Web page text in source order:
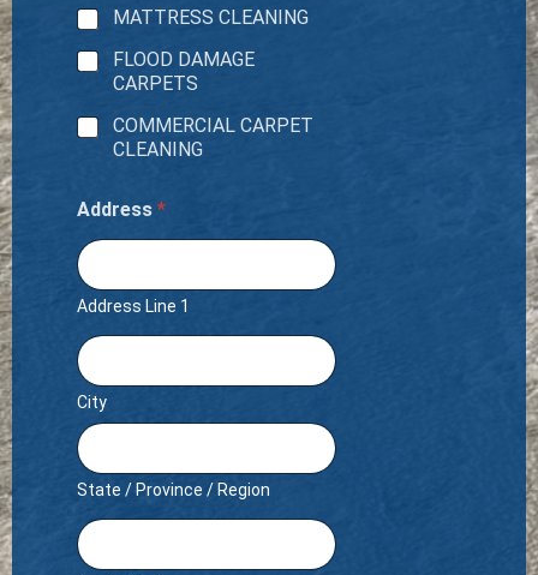
MATTRESS CLEANING
FLOOD DAMAGE
CARPETS
COMMERCIAL CARPET
CLEANING
Address *
Address Line 1
City
State / Province / Region